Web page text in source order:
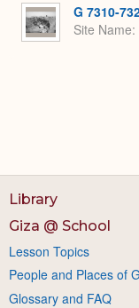
G 7310-
Site Name
Library
Giza @ School
Lesson Topics
People and Places of
Glossary and FAQ